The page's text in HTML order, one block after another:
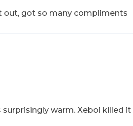
out, got so many compliments
surprisingly warm. Xeboi killed